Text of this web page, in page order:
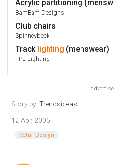
Acrylic partitioning
BamBam Designs
Club chairs
Spinneybeck
Track lighting (menswear)
TPL Lighting
Story by: Trendsideas
12 Apr, 2006
Retail Design